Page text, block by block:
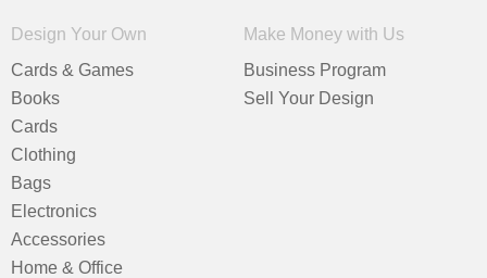
Design Your Own
Cards & Games
Books
Cards
Clothing
Bags
Electronics
Accessories
Home & Office
Make Money with Us
Business Program
Sell Your Design